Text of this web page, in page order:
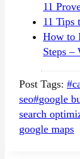
11
11 Tips
How to
Steps –
Post Tags: #
seo#google
search
google maps